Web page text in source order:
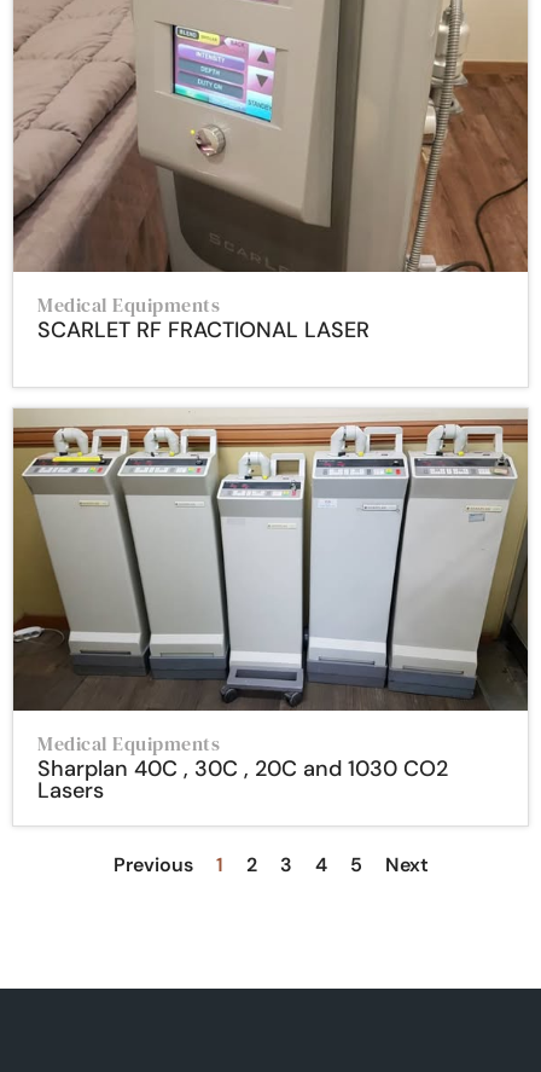
Medical Equipments
SCARLET RF FRACTIONAL LASER
Medical Equipments
Sharplan 40C , 30C , 20C and 1030 CO2
Lasers
Previous 1 2 3 4 5 Next